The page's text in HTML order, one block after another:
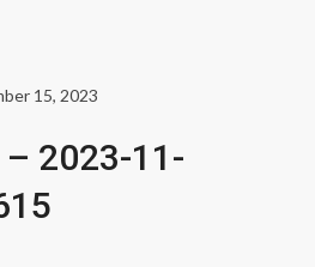
15, 2023
2023-11-